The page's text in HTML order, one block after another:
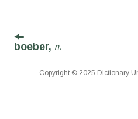
boeber, n.
Copyright © 2025 Dictionary